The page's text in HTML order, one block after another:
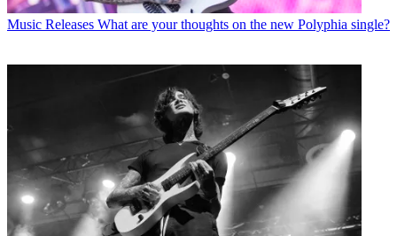
Music Releases What are your thoughts on the new Polyphia single?